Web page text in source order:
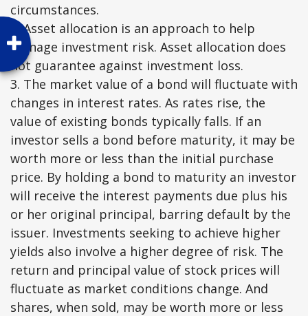
circumstances.
2. Asset allocation is an approach to help
manage investment risk. Asset allocation does
not guarantee against investment loss.
3. The market value of a bond will fluctuate with
changes in interest rates. As rates rise, the
value of existing bonds typically falls. If an
investor sells a bond before maturity, it may be
worth more or less than the initial purchase
price. By holding a bond to maturity an investor
will receive the interest payments due plus his
or her original principal, barring default by the
issuer. Investments seeking to achieve higher
yields also involve a higher degree of risk. The
return and principal value of stock prices will
fluctuate as market conditions change. And
shares, when sold, may be worth more or less